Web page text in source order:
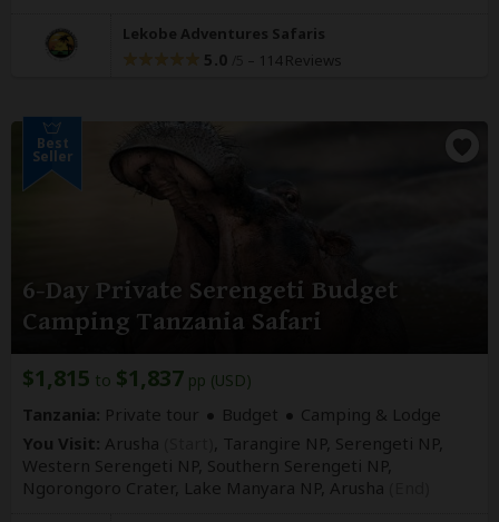
Lekobe Adventures Safaris
5.0 – 114 Reviews
Best
Seller
6-Day Private Serengeti Budget
Camping Tanzania Safari
$1,815 to $1,837 pp (USD)
Tanzania: Private tour Budget
Camping & Lodge
You Visit: Arusha
, Tarangire NP, Serengeti NP,
Western Serengeti NP, Southern Serengeti NP,
Ngorongoro Crater, Lake Manyara NP, Arusha